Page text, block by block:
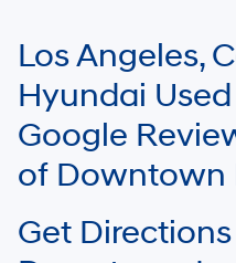
telemarketing
calls
texts
automated
technology.
Carrier
may
apply.
EPA mileage ratings and should
Your mileage may vary.
Los Angeles,
Hyundai
Google
of Downtown
Get